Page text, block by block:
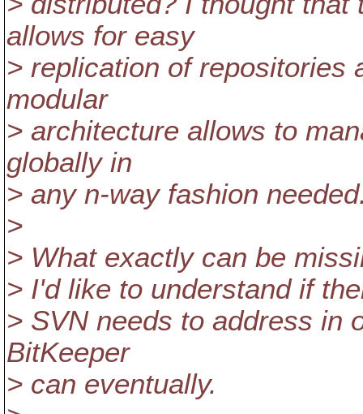
allows for easy
> replication of repositories
modular
> architecture allows to
globally in
> any n-way fashion
>
> What exactly can be
> I'd like to understand if
> SVN needs to address in
BitKeeper
> can eventually.